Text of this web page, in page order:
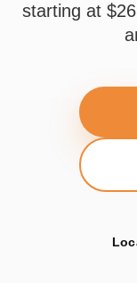
starting at